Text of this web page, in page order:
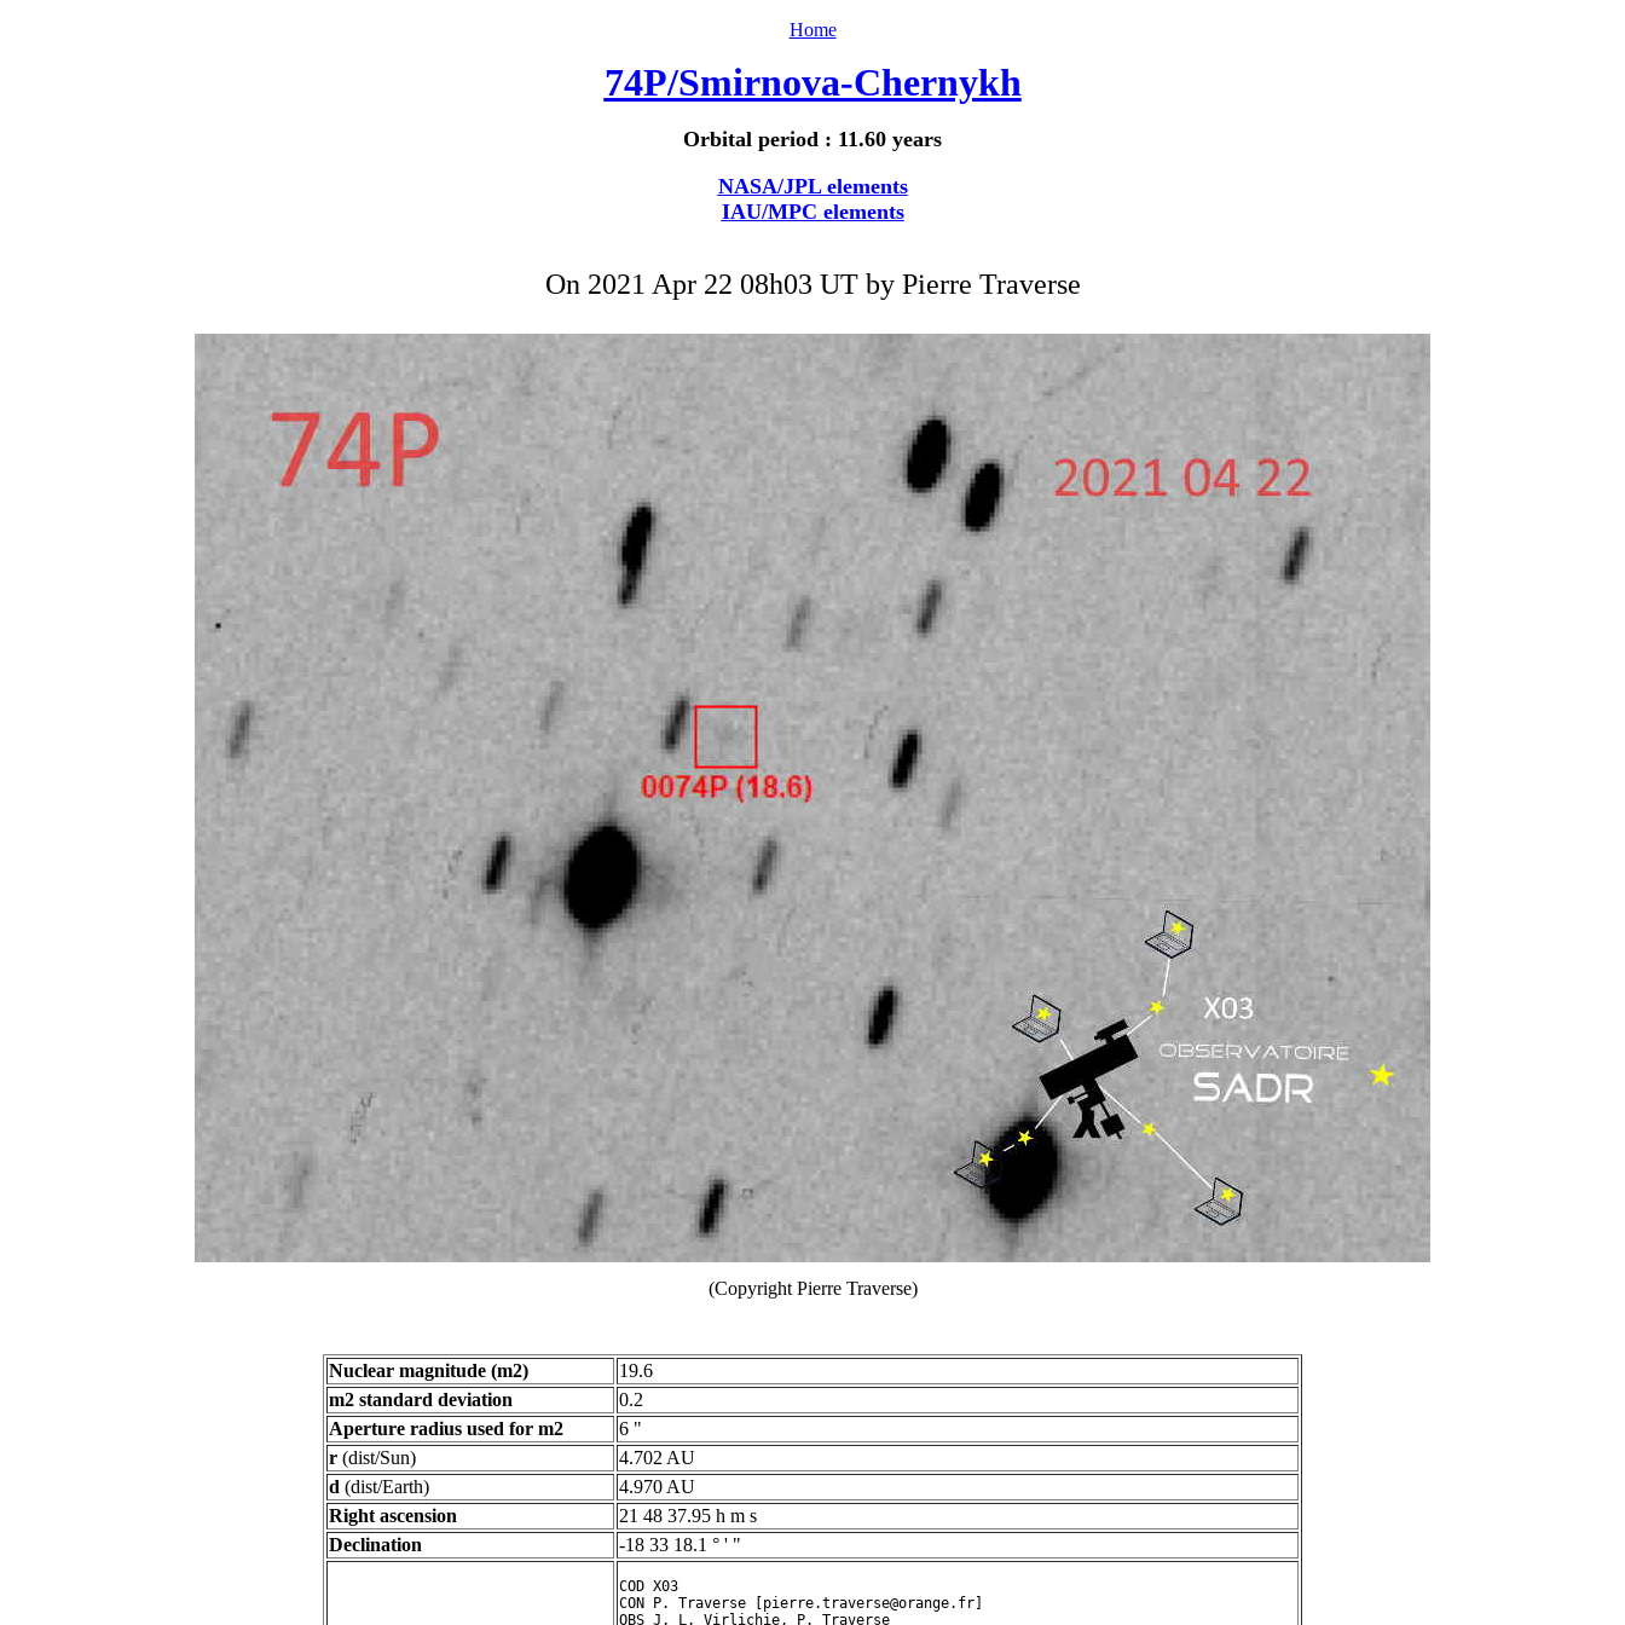
Home
74P/Smirnova-Chernykh
Orbital period : 11.60 years
NASA/JPL elements
IAU/MPC elements
On 2021 Apr 22 08h03 UT by Pierre Traverse
(Copyright Pierre Traverse)
Nuclear magnitude (m2)
19.6
m2 standard deviation
0.2
Aperture radius used for m2
6 "
r (dist/Sun)
4.702 AU
d (dist/Earth)
4.970 AU
Right ascension
21 48 37.95 h m s
Declination
-18 33 18.1 ° ' "
COD X03
CON P. Traverse [pierre.traverse@orange.fr]
OBS J. L. Virlichie, P. Traverse